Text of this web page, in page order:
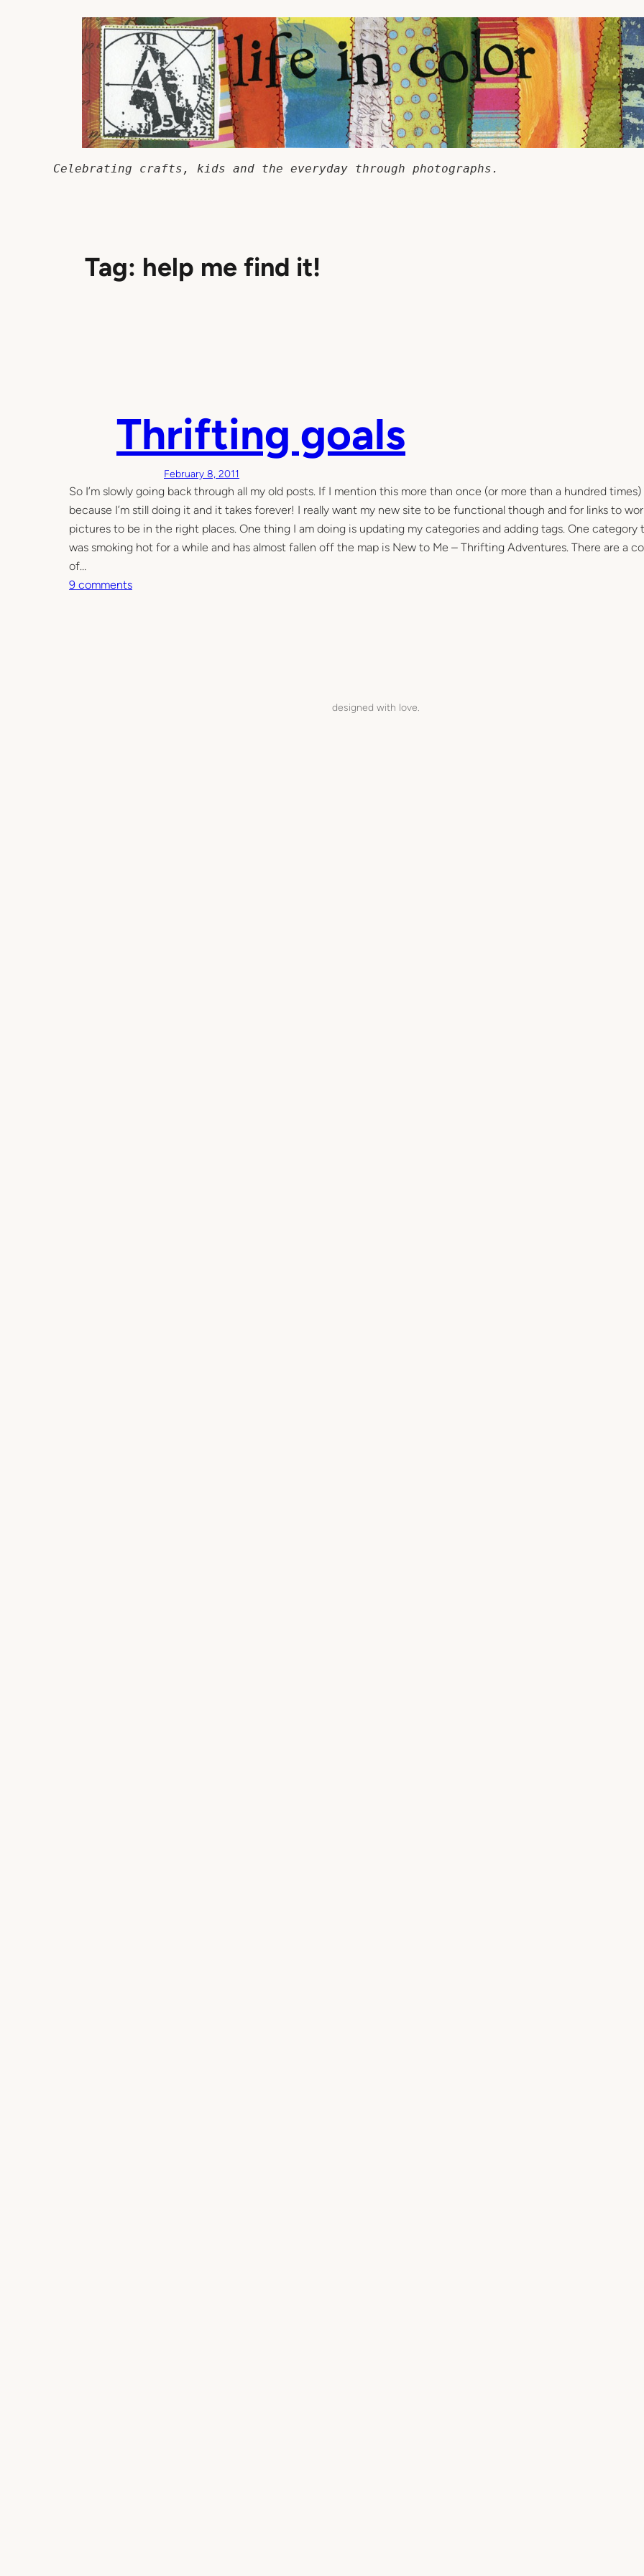
Celebrating crafts, kids and the everyday through photographs.
Tag: help me find it!
Thrifting goals
February 8, 2011
So I’m slowly going back through all my old posts. If I mention this more than once (or more than a hundred times)
because I’m still doing it and it takes forever! I really want my new site to be functional though and for links to
pictures to be in the right places. One thing I am doing is updating my categories and adding tags. One category
was smoking hot for a while and has almost fallen off the map is New to Me – Thrifting Adventures. There are a
of…
9 commentso
designed with love.